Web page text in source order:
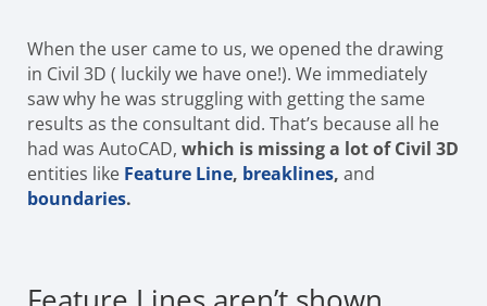
When the user came to us, we opened the drawing
in Civil 3D ( luckily we have one!). We immediately
saw why he was struggling with getting the same
results as the consultant did. That’s because all he
had was AutoCAD, which is missing a lot of Civil 3D
entities like Feature Line, breaklines, and
boundaries.